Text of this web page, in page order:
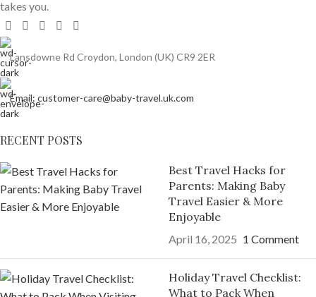
takes you.
Lansdowne Rd Croydon, London (UK) CR9 2ER
Email: customer-care@baby-travel.uk.com
RECENT POSTS
Best Travel Hacks for
Parents: Making Baby
Travel Easier & More
Enjoyable
April 16, 2025 1 Comment
Holiday Travel Checklist:
What to Pack When